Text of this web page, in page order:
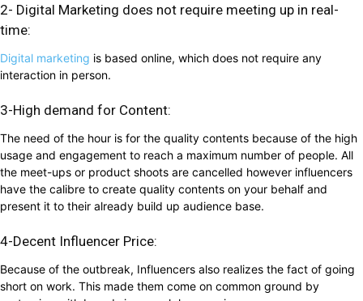
2- Digital Marketing does not require meeting up in real-
time:
Digital marketing is based online, which does not require any
interaction in person.
3-High demand for Content:
The need of the hour is for the quality contents because of the high
usage and engagement to reach a maximum number of people. All
the meet-ups or product shoots are cancelled however influencers
have the calibre to create quality contents on your behalf and
present it to their already build up audience base.
4-Decent Influencer Price:
Because of the outbreak, Influencers also realizes the fact of going
short on work. This made them come on common ground by